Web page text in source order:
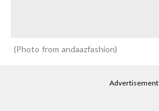
Photo from andaazfashion
Advertisement